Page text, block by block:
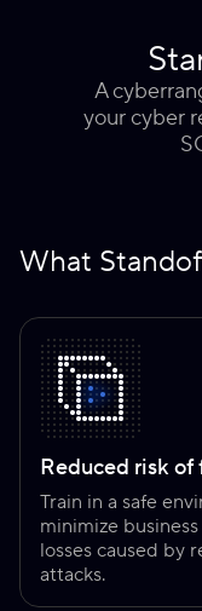
A
your cyber
What
Reduced risk of
Train in a safe
minimize
losses caused by
attacks.